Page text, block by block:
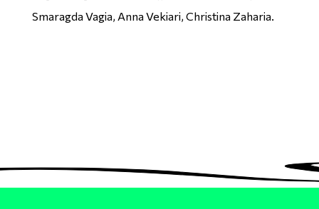
Smaragda Vagia, Anna Vekiari, Christina Zaharia.